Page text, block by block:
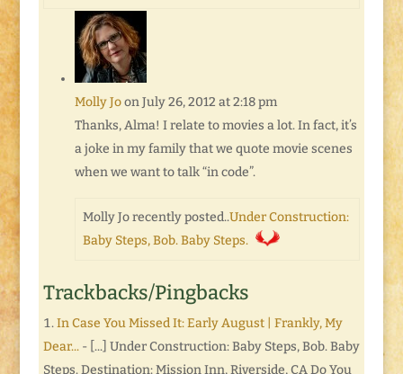
Molly Jo on July 26, 2012 at 2:18 pm
Thanks, Alma! I relate to movies a lot. In fact, it’s
a joke in my family that we quote movie scenes
when we want to talk “in code”.
Molly Jo recently posted..Under Construction:
Baby Steps, Bob. Baby Steps.
Trackbacks/Pingbacks
In Case You Missed It: Early August | Frankly, My
Dear...- [...] Under Construction: Baby Steps, Bob. Baby
Steps. Destination: Mission Inn, Riverside, CA Do You